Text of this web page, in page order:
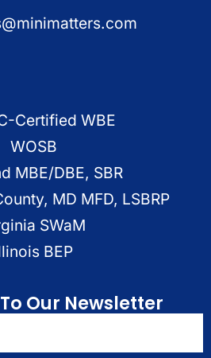
Certified WBE
WOSB
MBE/DBE, SBR
MD MFD, LSBRP
SWaM
BEP
Our Newsletter